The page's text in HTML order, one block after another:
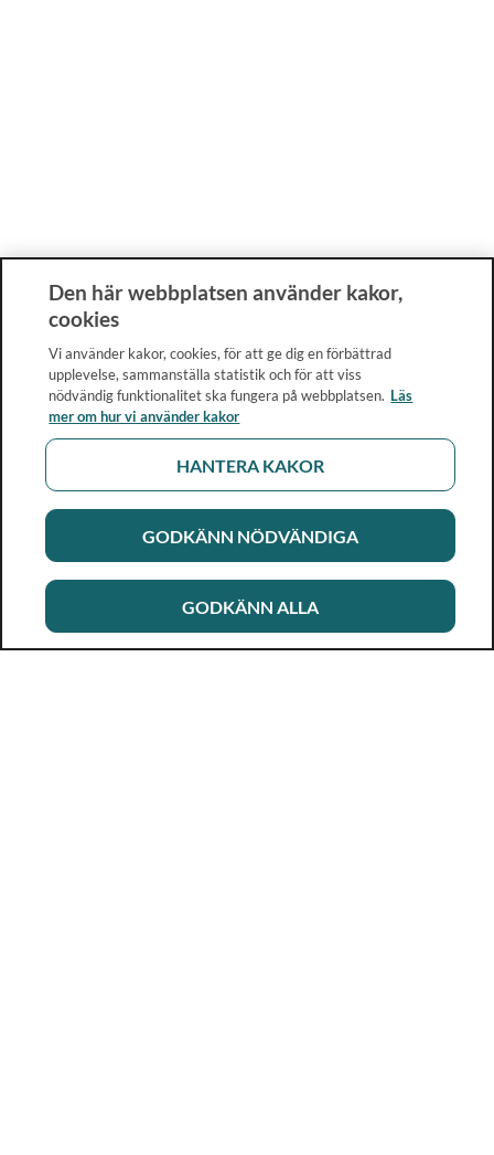
Den här webbplatsen använder kakor,
cookies
Vi använder kakor, cookies, för att ge dig en förbättrad
upplevelse, sammanställa statistik och för att viss
nödvändig funktionalitet ska fungera på webbplatsen. Läs
mer om hur vi använder kakor
HANTERA KAKOR
GODKÄNN NÖDVÄNDIGA
GODKÄNN ALLA